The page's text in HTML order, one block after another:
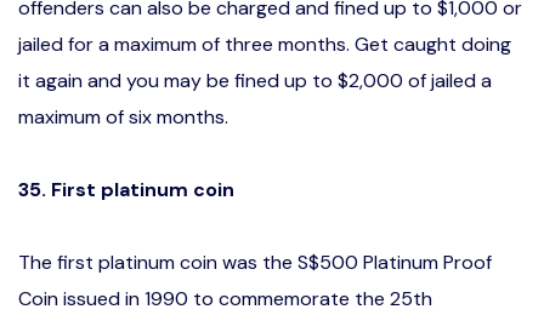
offenders can also be charged and fined up to $1,000 or
jailed for a maximum of three months. Get caught doing
it again and you may be fined up to $2,000 of jailed a
maximum of six months.
35. First platinum coin
The first platinum coin was the S$500 Platinum Proof
Coin issued in 1990 to commemorate the 25th